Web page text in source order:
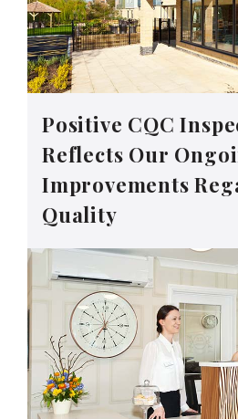
Positive CQC
Reflects Our
Improvements
Quality